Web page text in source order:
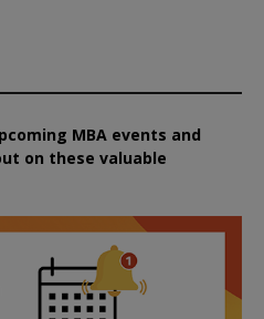
MBA events and
on these valuable